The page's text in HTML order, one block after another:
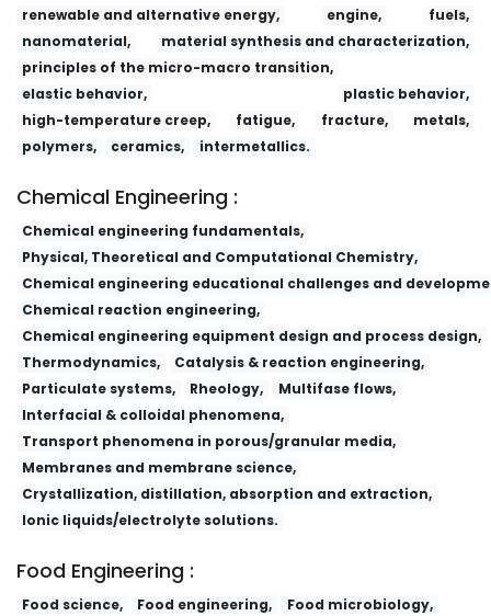
renewable and alternative energy,
engine,
fuels,
nanomaterial,
material synthesis and characterization,
principles of the micro-macro transition,
elastic behavior,
plastic behavior,
high-temperature creep,
fatigue, fracture,
metals,
polymers,
ceramics, intermetallics.
Chemical Engineering :
Chemical engineering fundamentals,
Physical, Theoretical and Computational Chemistry,
Chemical engineering educational challenges and
Chemical reaction engineering,
Chemical engineering equipment design and process design,
Thermodynamics,
Catalysis & reaction engineering,
Particulate systems,
Rheology,
Multifase flows,
Interfacial & colloidal phenomena,
Transport phenomena in porous/granular media,
Membranes and membrane science,
Crystallization, distillation, absorption and extraction,
Ionic liquids/electrolyte solutions.
Food Engineering :
Food science, Food engineering,
Food microbiology,